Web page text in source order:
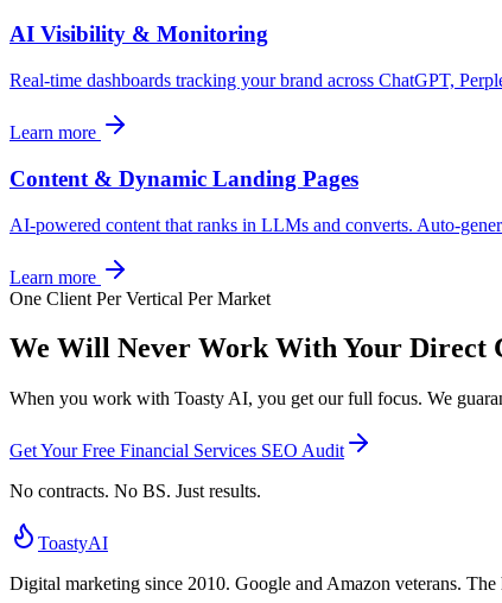
AI Visibility & Monitoring
Real-time dashboards tracking your brand across ChatGPT,
Learn more
Content & Dynamic Landing Pages
AI-powered content that ranks in LLMs and converts. Auto-
Learn more
One Client Per Vertical Per Market
We Will Never Work With Your Direct
When you work with Toasty AI, you get our full focus. We
Get Your Free Financial Services SEO Audit
No contracts. No BS. Just results.
ToastyAI
Digital marketing since 2010. Google and Amazon veterans.